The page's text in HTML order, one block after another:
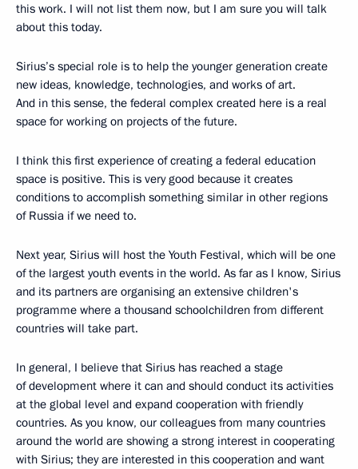
this work. I will not list them now, but I am sure you will talk
about this today.
Sirius’s special role is to help the younger generation create
new ideas, knowledge, technologies, and works of art.
And in this sense, the federal complex created here is a real
space for working on projects of the future.
I think this first experience of creating a federal education
space is positive. This is very good because it creates
conditions to accomplish something similar in other regions
of Russia if we need to.
Next year, Sirius will host the Youth Festival, which will be one
of the largest youth events in the world. As far as I know, Sirius
and its partners are organising an extensive children's
programme where a thousand schoolchildren from different
countries will take part.
In general, I believe that Sirius has reached a stage
of development where it can and should conduct its activities
at the global level and expand cooperation with friendly
countries. As you know, our colleagues from many countries
around the world are showing a strong interest in cooperating
with Sirius; they are interested in this cooperation and want